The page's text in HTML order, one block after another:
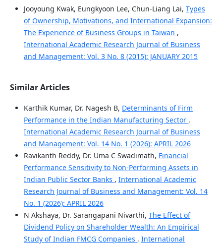
Jooyoung Kwak, Eungkyoon Lee, Chun-Liang Lai, Types
of Ownership, Motivations, and International Expansion:
The Experience of Business Groups in Taiwan ,
International Academic Research Journal of Business
and Management: Vol. 3 No. 8 (2015): JANUARY 2015
Similar Articles
Karthik Kumar, Dr. Nagesh B, Determinants of Firm
Performance in the Indian Manufacturing Sector ,
International Academic Research Journal of Business
and Management: Vol. 14 No. 1 (2026): APRIL 2026
Ravikanth Reddy, Dr. Uma C Swadimath, Financial
Performance Sensitivity to Non-Performing Assets in
Indian Public Sector Banks , International Academic
Research Journal of Business and Management: Vol. 14
No. 1 (2026): APRIL 2026
N Akshaya, Dr. Sarangapani Nivarthi, The Effect of
Dividend Policy on Shareholder Wealth: An Empirical
Study of Indian FMCG Companies , International